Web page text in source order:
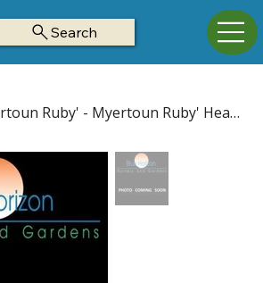
Search
Erica carnea 'Myertoun Ruby' - Myertoun Ruby' Heath